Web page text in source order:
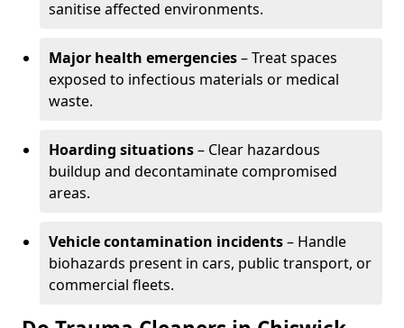
sanitise affected environments.
Major health emergencies– Treat spaces
exposed to infectious materials or medical
waste.
Hoarding situations– Clear hazardous
buildup and decontaminate compromised
areas.
Vehicle contamination incidents– Handle
biohazards present in cars, public transport, or
commercial fleets.